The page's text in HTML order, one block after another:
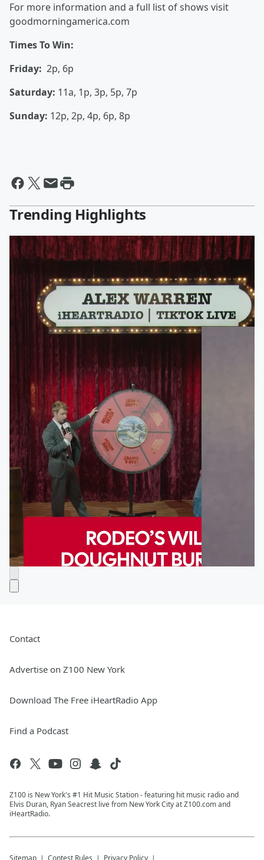
For more information and a full list of shows visit
goodmorningamerica.com
Times To Win:
Friday: 2p, 6p
Saturday: 11a, 1p, 3p, 5p, 7p
Sunday: 12p, 2p, 4p, 6p, 8p
Trending Highlights
Contact
Advertise on Z100 New York
Download The Free iHeartRadio App
Find a Podcast
Z100 is New York's #1 Hit Music Station - featuring hit music radio and
Elvis Duran, Ryan Seacrest live from New York City at Z100.com and
iHeartRadio.